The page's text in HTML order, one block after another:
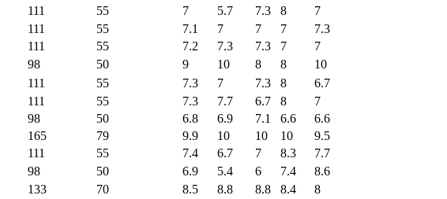
111 55 7 5.7 7.3 8
7
111 55 7.1 7 7 7
7.3
111 55 7.2 7.3 7.3 7
7
98 50 9 10 8 8
10
111 55 7.3 7 7.3 8
6.7
111 55 7.3 7.7 6.7 8
7
98 50 6.8 6.9 7.1 6.6
6.6
165 79 9.9 10 10 10
9.5
111 55 7.4 6.7 7 8.3
7.7
98 50 6.9 5.4 6 7.4
8.6
133 70 8.5 8.8 8.8 8.4
8